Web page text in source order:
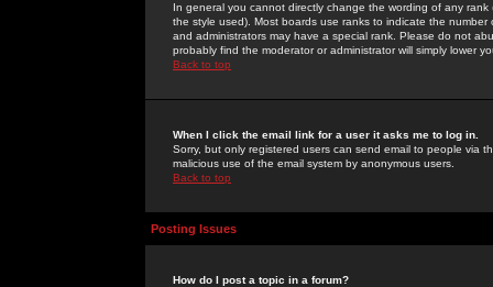
In general you cannot directly change the wording of any
the style used). Most boards use ranks to indicate the
and administrators may have a special rank. Please do not
probably find the moderator or administrator will simply lower
Back to top
When I click the email link for a user it asks me to log in.
Sorry, but only registered users can send email to people via
malicious use of the email system by anonymous users.
Back to top
Posting Issues
How do I post a topic in a forum?